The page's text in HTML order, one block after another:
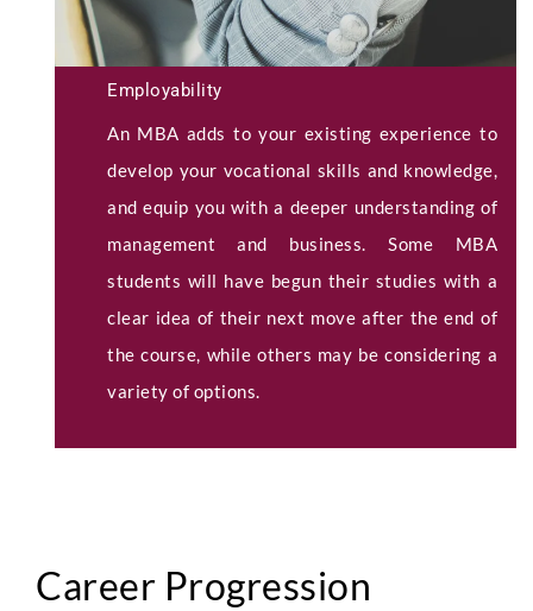
Employability
An MBA adds to your existing experience to
develop your vocational skills and knowledge,
and equip you with a deeper understanding of
management and business. Some MBA
students will have begun their studies with a
clear idea of their next move after the end of
the course, while others may be considering a
variety of options.
Career Progression